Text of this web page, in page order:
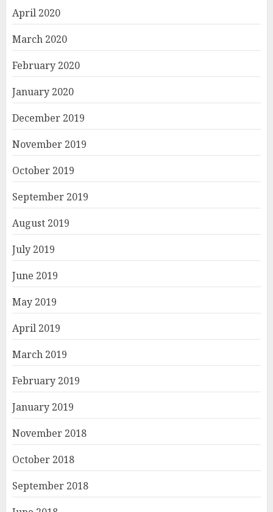
April 2020
March 2020
February 2020
January 2020
December 2019
November 2019
October 2019
September 2019
August 2019
July 2019
June 2019
May 2019
April 2019
March 2019
February 2019
January 2019
November 2018
October 2018
September 2018